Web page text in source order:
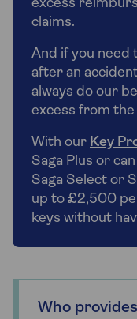
excess
claims.
And if you need
after an
always do our
excess from
With our Key
Saga Plus or
Saga Select or
up to £2,500
keys without
Who